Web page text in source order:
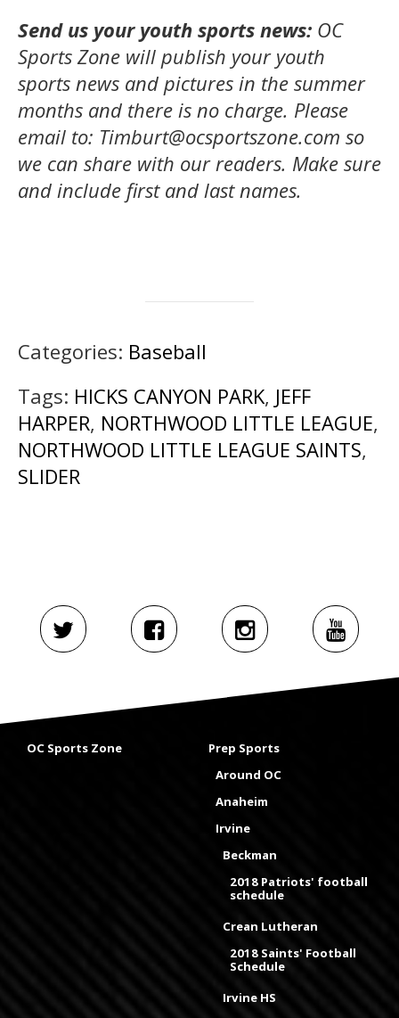
Send us your youth sports news: OC
Sports Zone will publish your youth
sports news and pictures in the summer
months and there is no charge. Please
email to: Timburt@ocsportszone.com so
we can share with our readers. Make sure
and include first and last names.
Categories: Baseball
Tags: HICKS CANYON PARK, JEFF
HARPER, NORTHWOOD LITTLE LEAGUE,
NORTHWOOD LITTLE LEAGUE SAINTS,
SLIDER
OC Sports Zone
Prep Sports
Around OC
Anaheim
Irvine
Beckman
2018 Patriots' football
schedule
Crean Lutheran
2018 Saints' Football
Schedule
Irvine HS